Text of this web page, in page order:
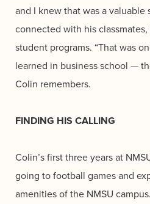
and I knew that was a valuable
connected with his
student programs. “That was
learned in business school —
Colin remembers.
FINDING HIS CALLING
Colin’s first three years at
going to football games and
amenities of the NMSU